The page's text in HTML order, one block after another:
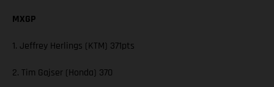
MXGP
1. Jeffrey Herlings (KTM) 371pts
2. Tim Gajser (Honda) 370